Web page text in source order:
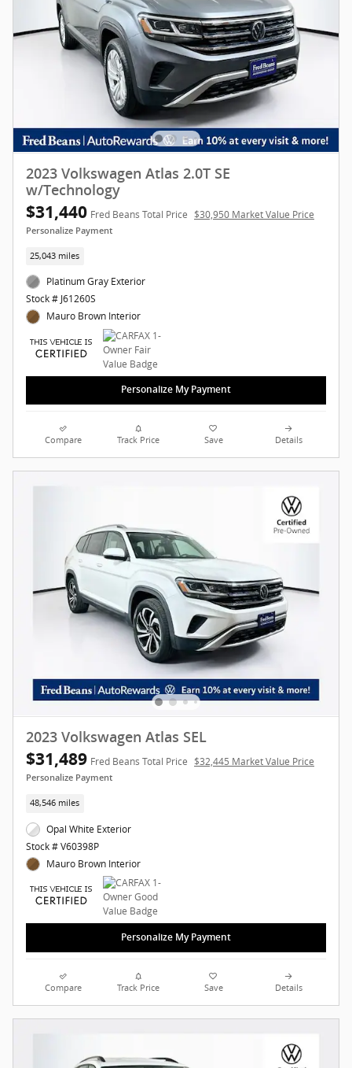
2023 Volkswagen Atlas 2.0T SE
w/Technology
$31,440 Fred Beans Total Price $30,950 Market Value Price
Personalize Payment
25,043 miles
Platinum Gray Exterior
Stock # J61260S
Mauro Brown Interior
Personalize My Payment
Compare Track Price Save Details
2023 Volkswagen Atlas SEL
$31,489 Fred Beans Total Price $32,445 Market Value Price
Personalize Payment
48,546 miles
Opal White Exterior
Stock # V60398P
Mauro Brown Interior
Personalize My Payment
Compare Track Price Save Details